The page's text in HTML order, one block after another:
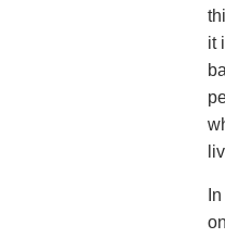
it